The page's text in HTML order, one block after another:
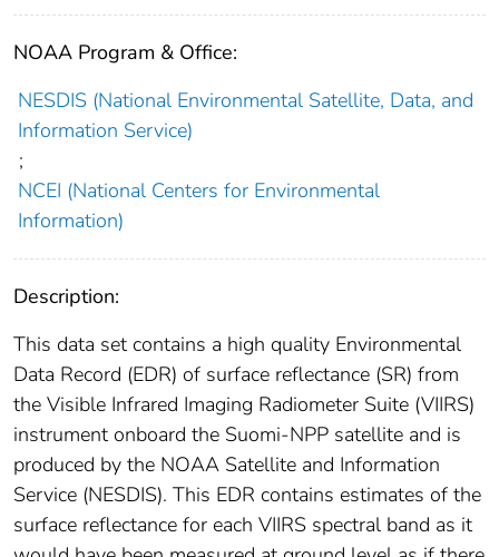
NOAA Program & Office:
NESDIS (National Environmental Satellite, Data, and
Information Service)
;
NCEI (National Centers for Environmental
Information)
Description:
This data set contains a high quality Environmental
Data Record (EDR) of surface reflectance (SR) from
the Visible Infrared Imaging Radiometer Suite (VIIRS)
instrument onboard the Suomi-NPP satellite and is
produced by the NOAA Satellite and Information
Service (NESDIS). This EDR contains estimates of the
surface reflectance for each VIIRS spectral band as it